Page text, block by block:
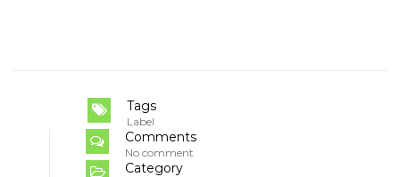
Tags
Label
Comments
No comment
Category